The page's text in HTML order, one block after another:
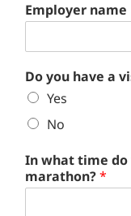
Employer name
Do you have a
Yes
No
In what time
marathon?*